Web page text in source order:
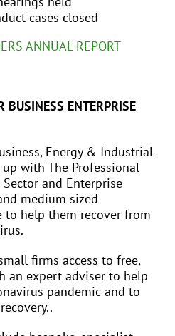
cases closed
ANNUAL REPORT
BUSINESS ENTERPRISE
Energy & Industrial
with The Professional
and Enterprise
medium sized
to help them recover from
firms access to free,
an expert adviser to help
pandemic and to